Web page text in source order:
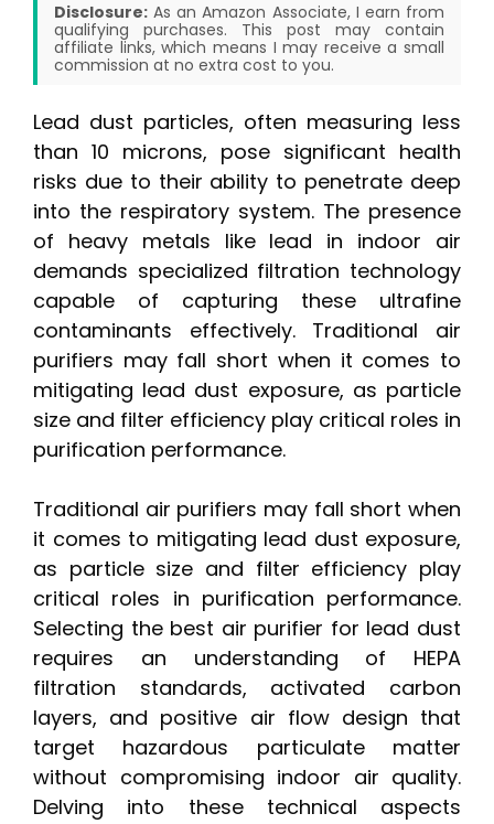
Disclosure: As an Amazon Associate, I earn from
qualifying purchases. This post may contain
affiliate links, which means I may receive a small
commission at no extra cost to you.
Lead dust particles, often measuring less
than 10 microns, pose significant health
risks due to their ability to penetrate deep
into the respiratory system. The presence
of heavy metals like lead in indoor air
demands specialized filtration technology
capable of capturing these ultrafine
contaminants effectively. Traditional air
purifiers may fall short when it comes to
mitigating lead dust exposure, as particle
size and filter efficiency play critical roles in
purification performance.
Traditional air purifiers may fall short when
it comes to mitigating lead dust exposure,
as particle size and filter efficiency play
critical roles in purification performance.
Selecting the best air purifier for lead dust
requires an understanding of HEPA
filtration standards, activated carbon
layers, and positive air flow design that
target hazardous particulate matter
without compromising indoor air quality.
Delving into these technical aspects